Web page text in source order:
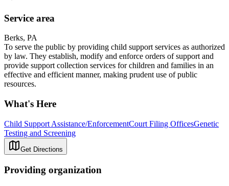
Service area
Berks, PA
To serve the public by providing child support services as authorized
by law. They establish, modify and enforce orders of support and
provide support collection services for children and families in an
effective and efficient manner, making prudent use of public
resources.
What's Here
Child Support Assistance/EnforcementCourt Filing OfficesGenetic
Testing and Screening
Get Directions
Providing organization